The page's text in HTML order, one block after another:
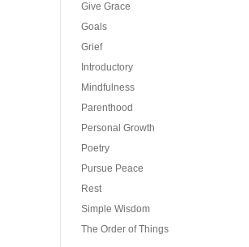
Give Grace
Goals
Grief
Introductory
Mindfulness
Parenthood
Personal Growth
Poetry
Pursue Peace
Rest
Simple Wisdom
The Order of Things